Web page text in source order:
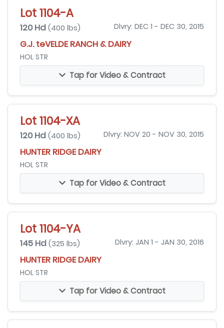
Lot 1104-A
120 Hd (400 lbs) Dlvry: DEC 1 - DEC 30, 2015
G.J. teVELDE RANCH & DAIRY
HOL STR
Tap for Video & Contract
Lot 1104-XA
120 Hd (400 lbs) Dlvry: NOV 20 - NOV 30, 2015
HUNTER RIDGE DAIRY
HOL STR
Tap for Video & Contract
Lot 1104-YA
145 Hd (325 lbs) Dlvry: JAN 1 - JAN 30, 2016
HUNTER RIDGE DAIRY
HOL STR
Tap for Video & Contract